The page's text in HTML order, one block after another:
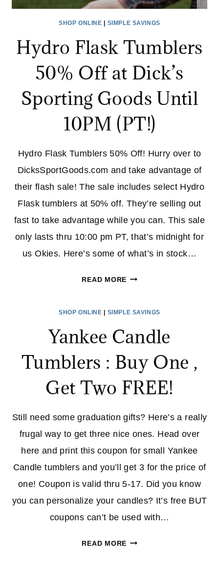
SHOP ONLINE SIMPLE SAVINGS
Hydro Flask Tumblers
50% Off at Dick’s
Sporting Goods Until
10PM (PT!)
Hydro Flask Tumblers 50% Off! Hurry over to
DicksSportGoods.com and take advantage of
their flash sale! The sale includes select Hydro
Flask tumblers at 50% off. They’re selling out
fast to take advantage while you can. This sale
only lasts thru 10:00 pm PT, that’s midnight for
us Okies. Here’s some of what’s in stock…
READ MOREHYDRO
50%
AT
SPORTING
GOODS
UNTIL
(PT!)
SHOP ONLINE SIMPLE SAVINGS
Yankee Candle
Tumblers : Buy One ,
Get Two FREE!
Still need some graduation gifts? Here’s a really
frugal way to get three nice ones. Head over
here and print this coupon for small Yankee
Candle tumblers and you’ll get 3 for the price of
one! Coupon is valid thru 5-17. Did you know
you can personalize your candles? It’s free BUT
coupons can’t be used with…
READ MOREYANKEE